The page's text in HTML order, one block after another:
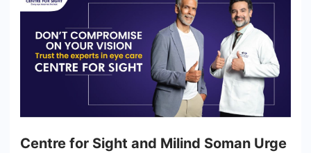
Centre for Sight and Milind Soman Urge